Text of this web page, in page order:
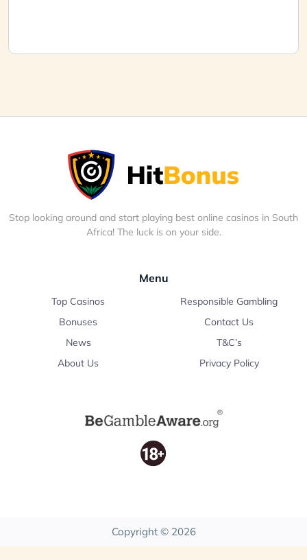
Stop looking around and start playing best online casinos in South
Africa! The luck is on your side.
Menu
Top Casinos
Bonuses
News
About Us
Responsible Gambling
Contact Us
T&C’s
Privacy Policy
Copyright © 2026